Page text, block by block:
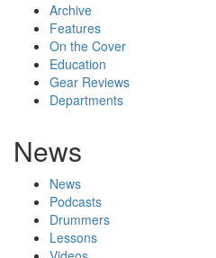
Archive
Features
On the Cover
Education
Gear Reviews
Departments
News
News
Podcasts
Drummers
Lessons